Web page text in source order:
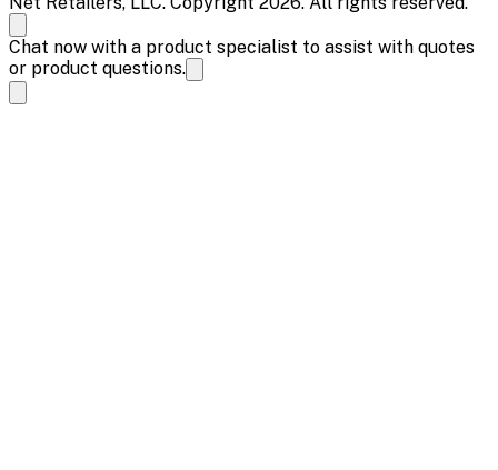
Chat now with a product specialist to assist with quotes
or product questions.